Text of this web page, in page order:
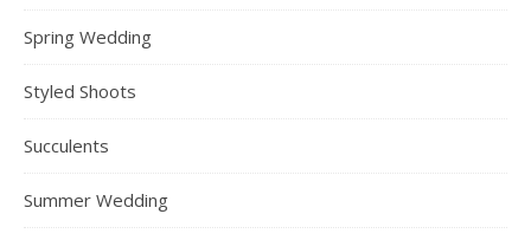
Spring Wedding
Styled Shoots
Succulents
Summer Wedding